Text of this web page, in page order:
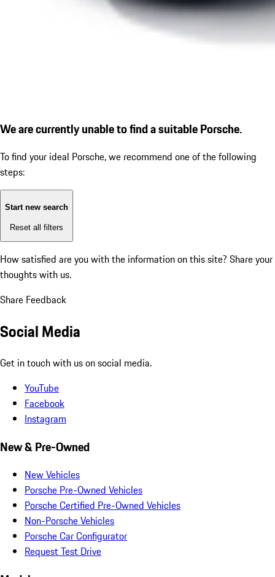
We are currently unable to find a suitable Porsche.
To find your ideal Porsche, we recommend one of the following
steps:
Start new search
Reset all filters
How satisfied are you with the information on this site? Share your
thoughts with us.
Share Feedback
Social Media
Get in touch with us on social media.
YouTube
Facebook
Instagram
New & Pre-Owned
New Vehicles
Porsche Pre-Owned Vehicles
Porsche Certified Pre-Owned Vehicles
Non-Porsche Vehicles
Porsche Car Configurator
Request Test Drive